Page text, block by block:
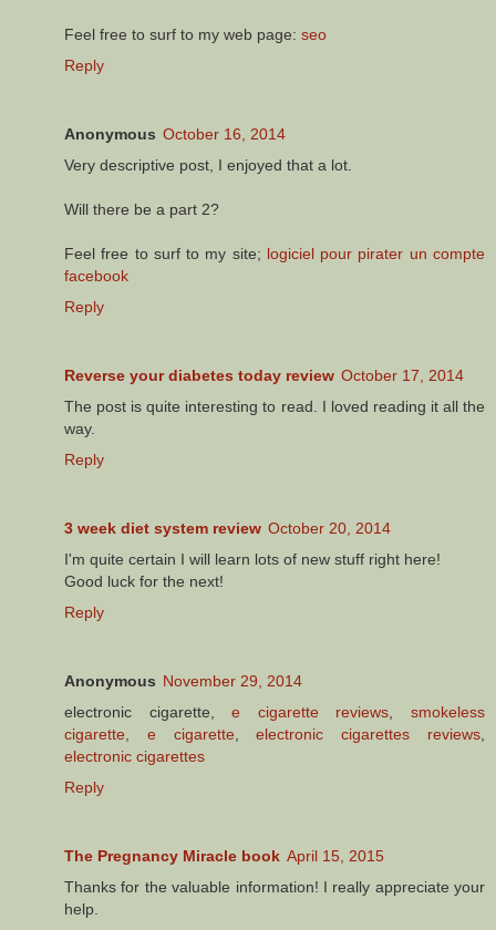
Feel free to surf to my web page: seo
Reply
Anonymous October 16, 2014
Very descriptive post, I enjoyed that a lot.
Will there be a part 2?
Feel free to surf to my site; logiciel pour pirater un compte
facebook
Reply
Reverse your diabetes today review October 17, 2014
The post is quite interesting to read. I loved reading it all the
way.
Reply
3 week diet system review October 20, 2014
I'm quite certain I will learn lots of new stuff right here!
Good luck for the next!
Reply
Anonymous November 29, 2014
electronic cigarette,e cigarette reviews ,smokeless
cigarette
e cigarette ,electronic cigarettes reviews
electronic cigarettes
Reply
The Pregnancy Miracle book April 15, 2015
Thanks for the valuable information! I really appreciate your
help.